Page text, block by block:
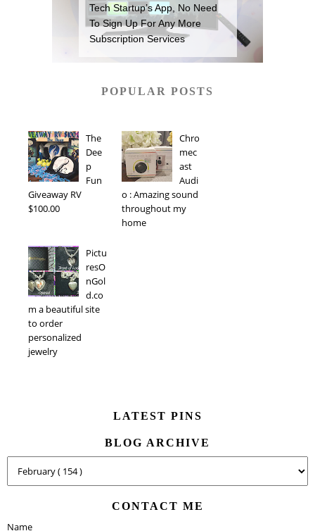
Tech Startup’s App, No Need
To Sign Up For Any More
Subscription Services
POPULAR POSTS
The
Dee
p
Fun
Giveaway RV
$100.00
Chro
mec
ast
Audi
o : Amazing sound
throughout my
home
Pictu
resO
nGol
d.co
m a beautiful site
to order
personalized
jewelry
LATEST PINS
BLOG ARCHIVE
CONTACT ME
Name